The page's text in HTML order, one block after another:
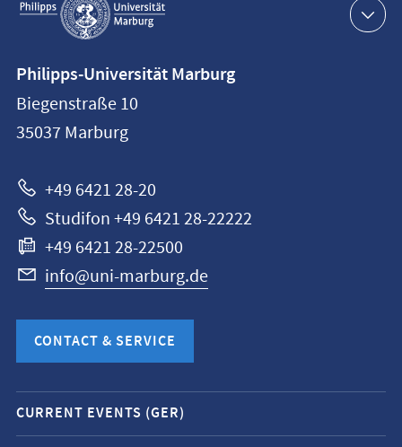
navigation
information
Philipps-
Universität
Philipps-Universität Marburg
Biegenstraße 10
35037 Marburg
+49 6421 28-20
Studifon +49 6421 28-22222
+49 6421 28-22500
info@uni-marburg.de
CONTACT & SERVICE
Mobile
service
CURRENT EVENTS (GER)